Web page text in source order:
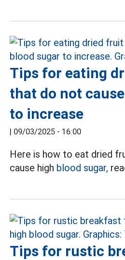
Tips for eating
that do not
to increase
| 09/03/2025 - 16:00
Here is how to eat dried
cause high blood sugar,
Tips for rustic